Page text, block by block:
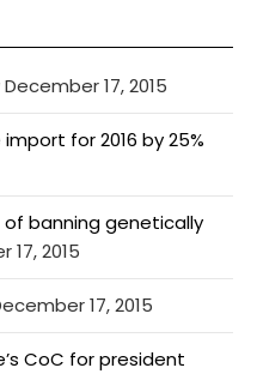
December 17, 2015
for 2016 by 25%
banning genetically
17, 2015
17, 2015
CoC for president